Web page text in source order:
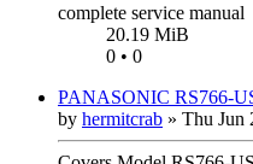
complete service manual
20.19 MiB
0 • 0
PANASONIC RS766-
by hermitcrab » Thu Jun